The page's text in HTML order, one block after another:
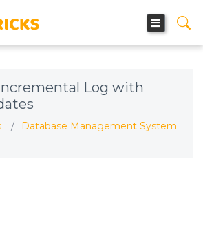
Log with
Database Management System